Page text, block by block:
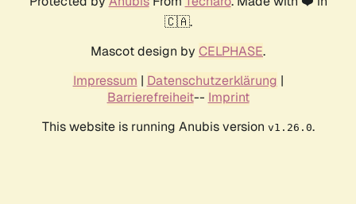
🇨🇦.
Mascot design by CELPHASE.
Impressum | Datenschutzerklärung |
Barrierefreiheit-- Imprint
This website is running Anubis version v1.26.0.